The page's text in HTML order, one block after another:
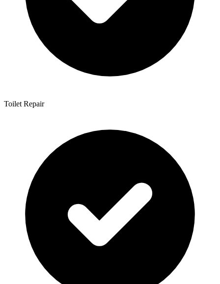
Toilet Repair